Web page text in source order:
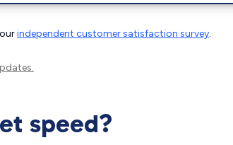
independent customer satisfaction survey.
speed?